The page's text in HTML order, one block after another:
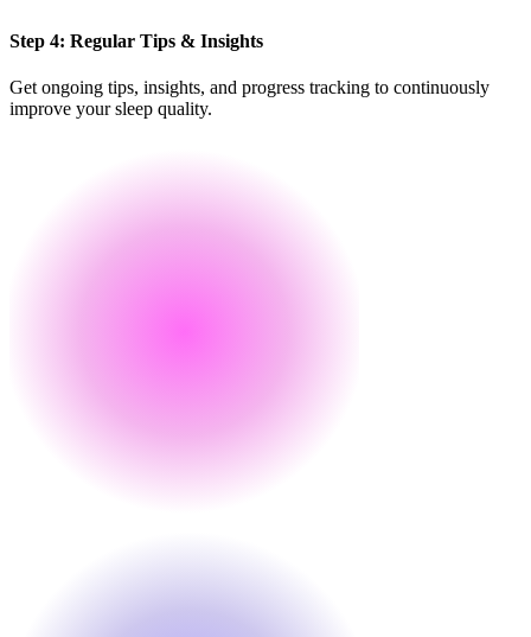
Step 4: Regular Tips & Insights
Get ongoing tips, insights, and progress tracking to continuously
improve your sleep quality.